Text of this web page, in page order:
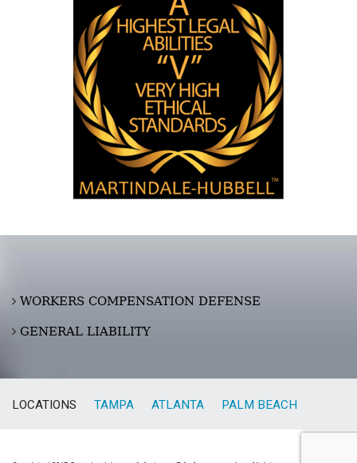
WORKERS COMPENSATION DEFENSE
GENERAL LIABILITY
LOCATIONS TAMPA ATLANTA PALM BEACH